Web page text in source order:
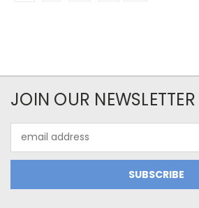
JOIN OUR NEWSLETTER
Address